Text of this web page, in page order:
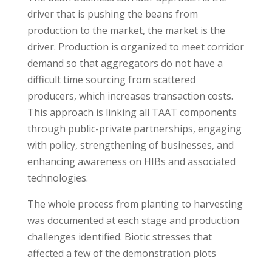
driver that is pushing the beans from
production to the market, the market is the
driver. Production is organized to meet corridor
demand so that aggregators do not have a
difficult time sourcing from scattered
producers, which increases transaction costs.
This approach is linking all TAAT components
through public-private partnerships, engaging
with policy, strengthening of businesses, and
enhancing awareness on HIBs and associated
technologies.
The whole process from planting to harvesting
was documented at each stage and production
challenges identified. Biotic stresses that
affected a few of the demonstration plots